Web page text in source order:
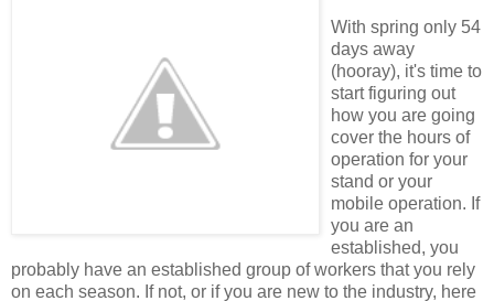
With spring only 54
days away
(hooray), it's time to
start figuring out
how you are going
cover the hours of
operation for your
stand or your
mobile operation. If
you are an
established, you
probably have an established group of workers that you rely
on each season. If not, or if you are new to the industry, here